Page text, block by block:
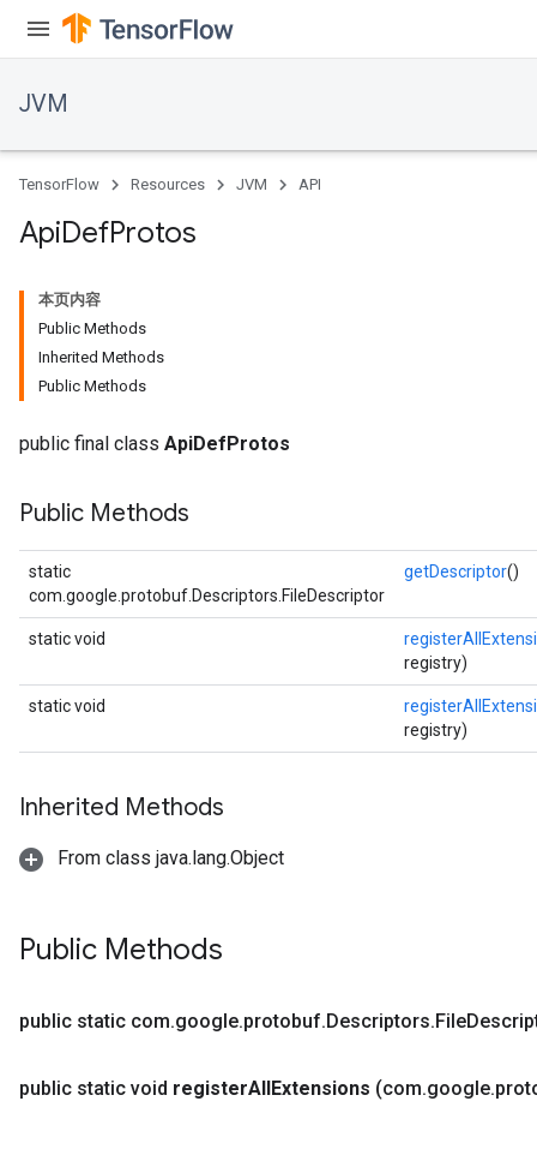
JVM
TensorFlow Resources JVM API
ApiDefProtos
本页内容
Public Methods
Inherited Methods
Public Methods
public final class ApiDefProtos
Public Methods
static
com.google.protobuf.Descriptors.FileDescriptor
getDescriptor()
static void
registry)
static void
registry)
Inherited Methods
From class java.lang.Object
Public Methods
public static com.google.protobuf.Descriptors.File
public static void registerAllExtensions (com.google.